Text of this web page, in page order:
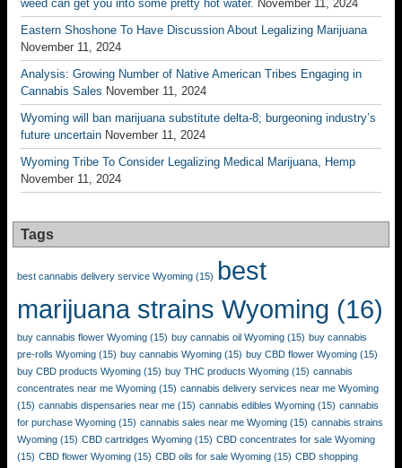
weed can get you into some pretty hot water. November 11, 2024
Eastern Shoshone To Have Discussion About Legalizing Marijuana
November 11, 2024
Analysis: Growing Number of Native American Tribes Engaging in
Cannabis Sales November 11, 2024
Wyoming will ban marijuana substitute delta-8; burgeoning industry’s
future uncertain November 11, 2024
Wyoming Tribe To Consider Legalizing Medical Marijuana, Hemp
November 11, 2024
Tags
best cannabis delivery service Wyoming (15) best
marijuana strains Wyoming (16)
buy cannabis flower Wyoming (15) buy cannabis oil Wyoming (15) buy cannabis
pre-rolls Wyoming (15) buy cannabis Wyoming (15) buy CBD flower Wyoming (15)
buy CBD products Wyoming (15) buy THC products Wyoming (15) cannabis
concentrates near me Wyoming (15) cannabis delivery services near me Wyoming
(15) cannabis dispensaries near me (15) cannabis edibles Wyoming (15) cannabis
for purchase Wyoming (15) cannabis sales near me Wyoming (15) cannabis strains
Wyoming (15) CBD cartridges Wyoming (15) CBD concentrates for sale Wyoming
(15) CBD flower Wyoming (15) CBD oils for sale Wyoming (15) CBD shopping